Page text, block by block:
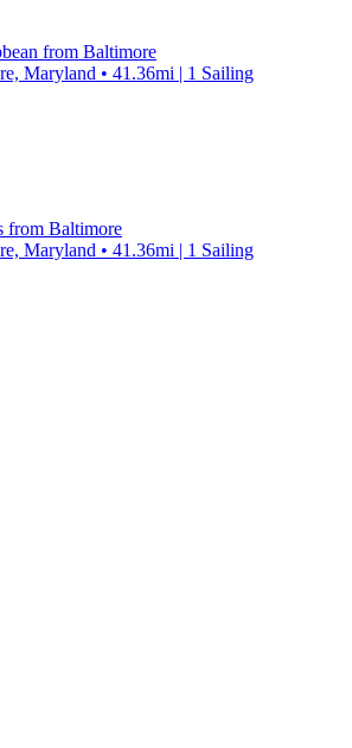
from Baltimore
Maryland • 41.36mi | 1 Sailing
from Baltimore
Maryland • 41.36mi | 1 Sailing